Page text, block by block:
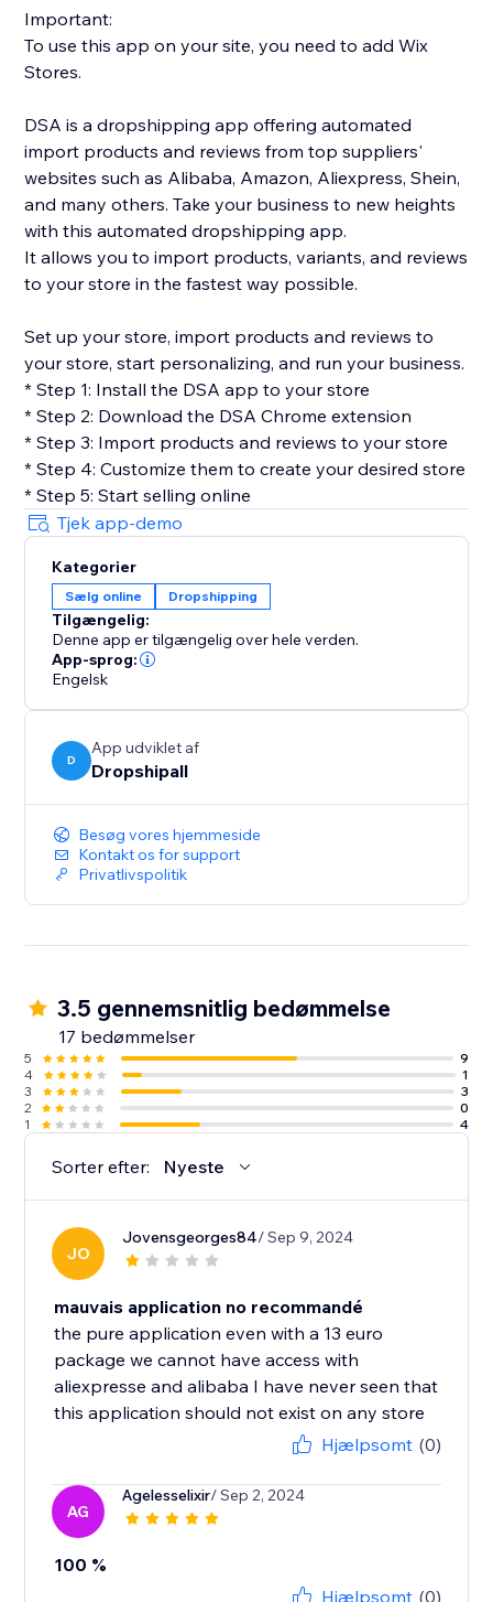
Important:
To use this app on your site, you need to add Wix
Stores.
DSA is a dropshipping app offering automated
import products and reviews from top suppliers'
websites such as Alibaba, Amazon, Aliexpress, Shein,
and many others. Take your business to new heights
with this automated dropshipping app.
It allows you to import products, variants, and reviews
to your store in the fastest way possible.
Set up your store, import products and reviews to
your store, start personalizing, and run your business.
* Step 1: Install the DSA app to your store
* Step 2: Download the DSA Chrome extension
* Step 3: Import products and reviews to your store
* Step 4: Customize them to create your desired store
* Step 5: Start selling online
Tjek app-demo
Kategorier
Sælg online Dropshipping
Tilgængelig:
Denne app er tilgængelig over hele verden.
App-sprog:
Engelsk
D
App udviklet af
Dropshipall
Besøg vores hjemmeside
Kontakt os for support
Privatlivspolitik
3.5 gennemsnitlig bedømmelse
17 bedømmelser
5
9
4
1
3
3
2
0
1
4
Sorter efter: Nyeste
JO
Jovensgeorges84/ Sep 9, 2024
mauvais application no recommandé
the pure application even with a 13 euro
package we cannot have access with
aliexpresse and alibaba I have never seen that
this application should not exist on any store
Hjælpsomt (0)
AG
Agelesselixir/ Sep 2, 2024
100 %
Hjælpsomt (0)